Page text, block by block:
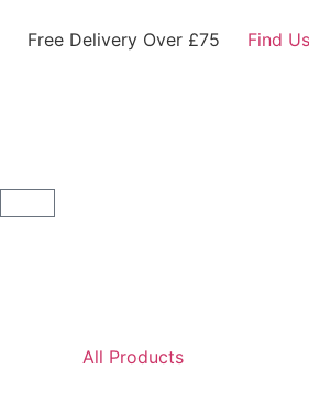
Free Delivery Over £75 Find Us
All Products